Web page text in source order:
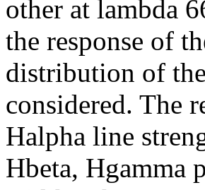
other at lambda
the response of
distribution of
considered. The
Halpha line
Hbeta, Hgamma